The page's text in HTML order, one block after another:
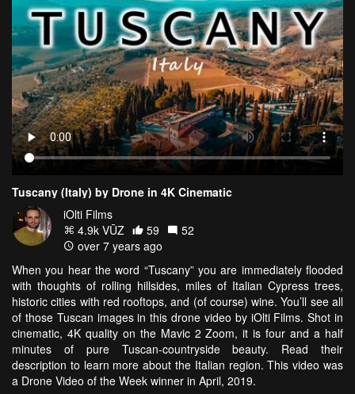
Tuscany (Italy) by Drone in 4K Cinematic
iOlti Films
4.9k VŪZ
59
52
over 7 years ago
When you hear the word “Tuscany” you are immediately flooded
with thoughts of rolling hillsides, miles of Italian Cypress trees,
historic cities with red rooftops, and (of course) wine. You’ll see all
of those Tuscan images in this drone video by iOlti Films. Shot in
cinematic, 4K quality on the Mavic 2 Zoom, it is four and a half
minutes of pure Tuscan-countryside beauty. Read their
description to learn more about the Italian region. This video was
a Drone Video of the Week winner in April, 2019.